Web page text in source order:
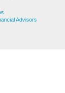
Advisors